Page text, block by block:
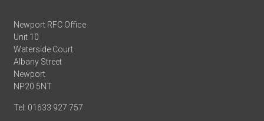
Newport RFC Office
Unit 10
Waterside Court
Albany Street
Newport
NP20 5NT
Tel: 01633 927 757